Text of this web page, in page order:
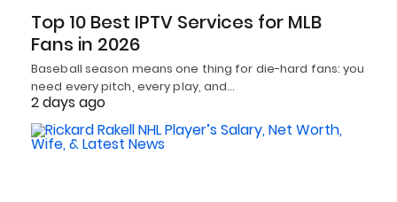
Top 10 Best IPTV Services for MLB
Fans in 2026
Baseball season means one thing for die-hard fans: you
need every pitch, every play, and…
2 days ago